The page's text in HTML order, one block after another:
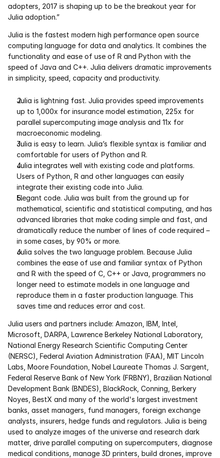
adopters, 2017 is shaping up to be the breakout year for
Julia adoption.”
Julia is the fastest modern high performance open source
computing language for data and analytics. It combines the
functionality and ease of use of R and Python with the
speed of Java and C++. Julia delivers dramatic improvements
in simplicity, speed, capacity and productivity.
Julia is lightning fast. Julia provides speed improvements
up to 1,000x for insurance model estimation, 225x for
parallel supercomputing image analysis and 11x for
macroeconomic modeling.
Julia is easy to learn. Julia’s flexible syntax is familiar and
comfortable for users of Python and R.
Julia integrates well with existing code and platforms.
Users of Python, R and other languages can easily
integrate their existing code into Julia.
Elegant code. Julia was built from the ground up for
mathematical, scientific and statistical computing, and has
advanced libraries that make coding simple and fast, and
dramatically reduce the number of lines of code required –
in some cases, by 90% or more.
Julia solves the two language problem. Because Julia
combines the ease of use and familiar syntax of Python
and R with the speed of C, C++ or Java, programmers no
longer need to estimate models in one language and
reproduce them in a faster production language. This
saves time and reduces error and cost.
Julia users and partners include: Amazon, IBM, Intel,
Microsoft, DARPA, Lawrence Berkeley National Laboratory,
National Energy Research Scientific Computing Center
(NERSC), Federal Aviation Administration (FAA), MIT Lincoln
Labs, Moore Foundation, Nobel Laureate Thomas J. Sargent,
Federal Reserve Bank of New York (FRBNY), Brazilian National
Development Bank (BNDES), BlackRock, Conning, Berkery
Noyes, BestX and many of the world's largest investment
banks, asset managers, fund managers, foreign exchange
analysts, insurers, hedge funds and regulators. Julia is being
used to analyze images of the universe and research dark
matter, drive parallel computing on supercomputers, diagnose
medical conditions, manage 3D printers, build drones, improve
PRICING
Dyad
JuliaHub
Pumas
Aerospace
Utilities
Pharma
RESOURCES
Blog
Events
Videos
Courses
Case Studies
Data Sheets
White Papers
Publications
Documentation
COMPANY